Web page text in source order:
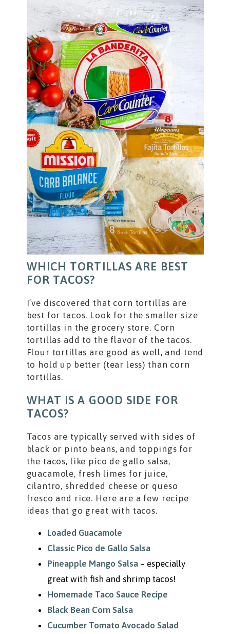
WHICH TORTILLAS ARE BEST
FOR TACOS?
I’ve discovered that corn tortillas are
best for tacos. Look for the smaller size
tortillas in the grocery store. Corn
tortillas add to the flavor of the tacos.
Flour tortillas are good as well, and tend
to hold up better (tear less) than corn
tortillas.
WHAT IS A GOOD SIDE FOR
TACOS?
Tacos are typically served with sides of
black or pinto beans, and toppings for
the tacos, like pico de gallo salsa,
guacamole, fresh limes for juice,
cilantro, shredded cheese or queso
fresco and rice. Here are a few recipe
ideas that go great with tacos.
Loaded Guacamole
Classic Pico de Gallo Salsa
Pineapple Mango Salsa– especially
great with fish and shrimp tacos!
Homemade Taco Sauce Recipe
Black Bean Corn Salsa
Cucumber Tomato Avocado Salad